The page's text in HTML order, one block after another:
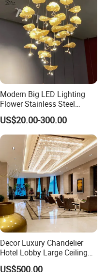
Modern Big LED Lighting
Flower Stainless Steel
Living Room Ceiling
Decoration Chandelier
US$20.00-300.00
Decor Luxury Chandelier
Hotel Lobby Large Ceiling
Lighting
US$500.00